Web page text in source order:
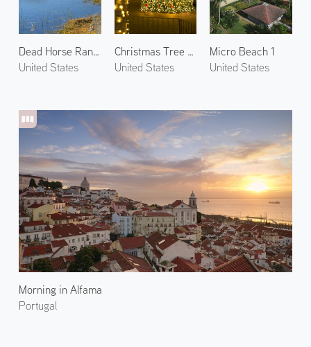
Dead Horse Ranch State Park 1
United States
Christmas Tree at Tlaquepaque 1
United States
Micro Beach 1
United States
Morning in Alfama
Portugal